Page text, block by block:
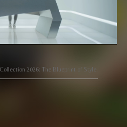
2026: The Blueprint of Style.